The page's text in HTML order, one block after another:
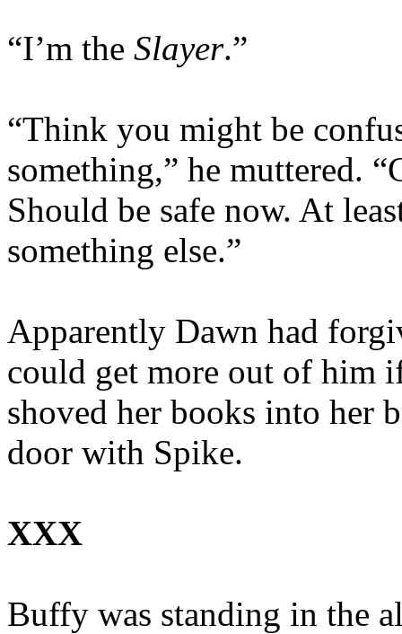
“I’m the Slayer.”
“Think you might be
something,” he muttered.
Should be safe now. At
something else.”
Apparently Dawn had
could get more out of him
shoved her books into her
door with Spike.
XXX
Buffy was standing in the